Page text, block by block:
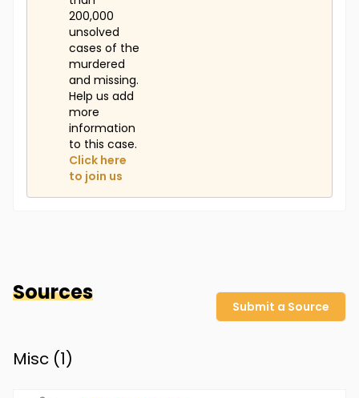
200,000
unsolved
cases of the
murdered
and missing.
Help us add
more
information
to this case.
Click here
to join us
Sources
Submit a Source
Misc (1)